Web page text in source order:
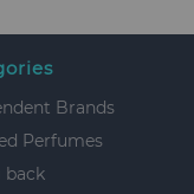
Brands
Perfumes
back